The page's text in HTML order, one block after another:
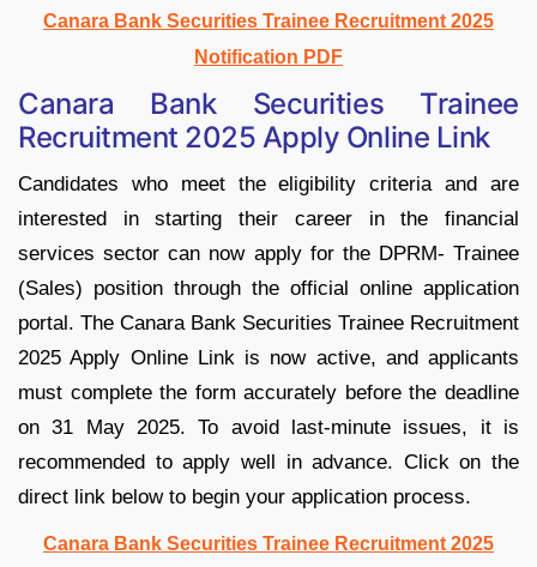
Canara Bank Securities Trainee Recruitment 2025
Notification PDF
Canara Bank Securities Trainee
Recruitment 2025 Apply Online Link
Candidates who meet the eligibility criteria and are
interested in starting their career in the financial
services sector can now apply for the DPRM- Trainee
(Sales) position through the official online application
portal. The Canara Bank Securities Trainee Recruitment
2025 Apply Online Link is now active, and applicants
must complete the form accurately before the deadline
on 31 May 2025. To avoid last-minute issues, it is
recommended to apply well in advance. Click on the
direct link below to begin your application process.
Canara Bank Securities Trainee Recruitment 2025